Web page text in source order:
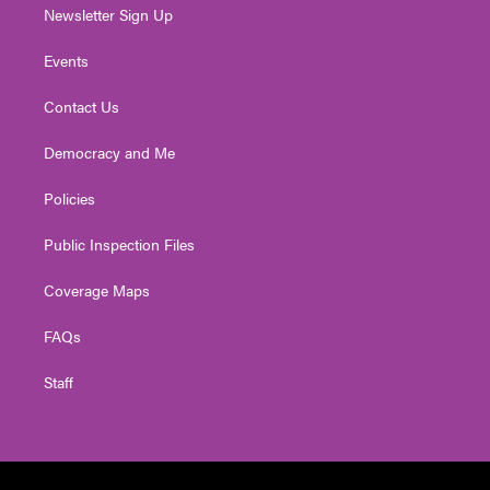
Newsletter Sign Up
Events
Contact Us
Democracy and Me
Policies
Public Inspection Files
Coverage Maps
FAQs
Staff